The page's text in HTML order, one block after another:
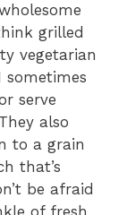
grilled
vegetarian
sometimes
serve
also
to a grain
that’s
be afraid